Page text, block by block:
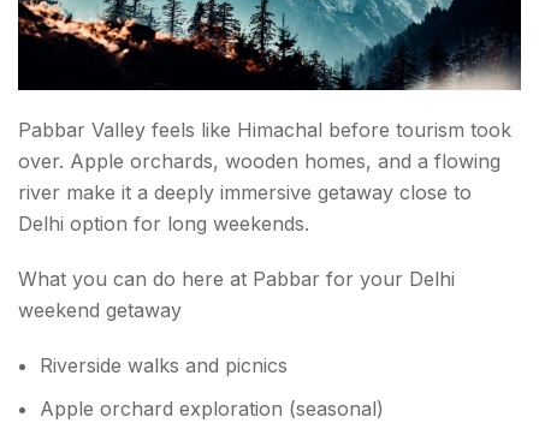
Pabbar Valley feels like Himachal before tourism took
over. Apple orchards, wooden homes, and a flowing
river make it a deeply immersive getaway close to
Delhi option for long weekends.
What you can do here at Pabbar for your Delhi
weekend getaway
Riverside walks and picnics
Apple orchard exploration (seasonal)